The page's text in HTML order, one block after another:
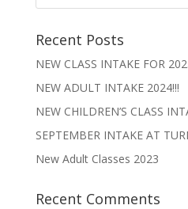
Recent Posts
NEW CLASS INTAKE FOR
NEW ADULT INTAKE 2024!!!
NEW CHILDREN’S CLASS
SEPTEMBER INTAKE AT
New Adult Classes 2023
Recent Comments